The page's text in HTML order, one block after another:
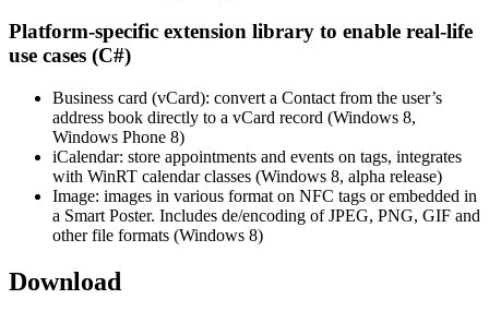
Platform-specific extension library to enable real-life
use cases (C#)
Business card (vCard): convert a Contact from the user’s
address book directly to a vCard record (Windows 8,
Windows Phone 8)
iCalendar: store appointments and events on tags, integrates
with WinRT calendar classes (Windows 8, alpha release)
Image: images in various format on NFC tags or embedded in
a Smart Poster. Includes de/encoding of JPEG, PNG, GIF and
other file formats (Windows 8)
Download